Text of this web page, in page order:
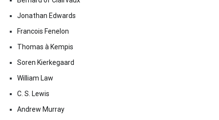
Jonathan Edwards
Francois Fenelon
Thomas à Kempis
Soren Kierkegaard
William Law
C. S. Lewis
Andrew Murray